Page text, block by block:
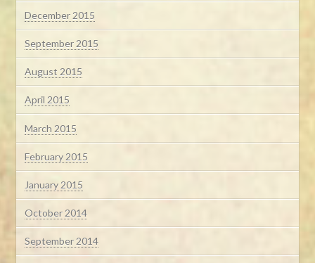
December 2015
September 2015
August 2015
April 2015
March 2015
February 2015
January 2015
October 2014
September 2014